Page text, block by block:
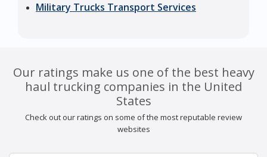
Military Trucks Transport Services
Our ratings make us one of the best heavy
haul trucking companies in the United
States
Check out our ratings on some of the most reputable review
websites